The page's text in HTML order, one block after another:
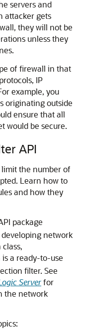
servers and
attacker gets
they will not be
unless they
of firewall in that
IP
example, you
originating outside
ensure that all
would be secure.
API
the number of
Learn how to
and how they
package
network
is a ready-to-use
filter. See
Serverfor
the network